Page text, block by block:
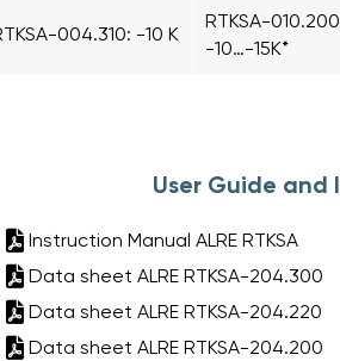
004.310: -10 K
RTKSA-
-10…-15K*
User Guide and
Instruction Manual ALRE RTKSA
Data sheet ALRE RTKSA-204.300
Data sheet ALRE RTKSA-204.220
Data sheet ALRE RTKSA-204.200